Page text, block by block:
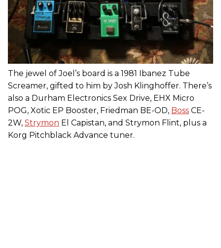
The jewel of Joel’s board is a 1981 Ibanez Tube
Screamer, gifted to him by Josh Klinghoffer. There’s
also a Durham Electronics Sex Drive, EHX Micro
POG, Xotic EP Booster, Friedman BE-OD, Boss CE-
2W, Strymon El Capistan, and Strymon Flint, plus a
Korg Pitchblack Advance tuner.